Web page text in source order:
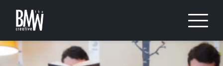
content